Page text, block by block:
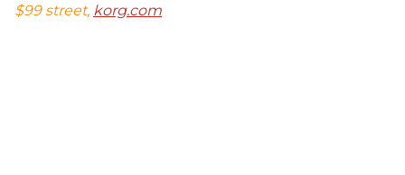
$99 street, korg.com